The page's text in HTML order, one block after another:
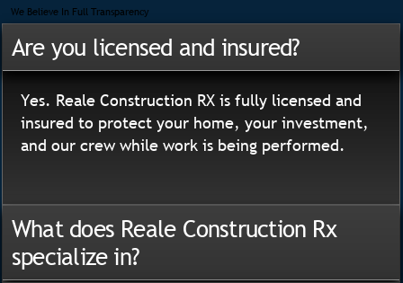
We Believe In Full Transparency
Are you licensed and insured?
Yes. Reale Construction RX is fully licensed and
insured to protect your home, your investment,
and our crew while work is being performed.
What does Reale Construction Rx
specialize in?